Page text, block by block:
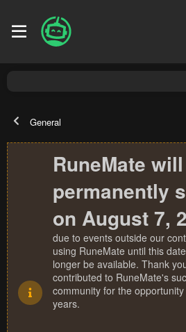
General
RuneMate will
permanently
on August 7,
due to events outside our
using RuneMate until this
longer be available. Thank
contributed to RuneMate's
community for the
years.